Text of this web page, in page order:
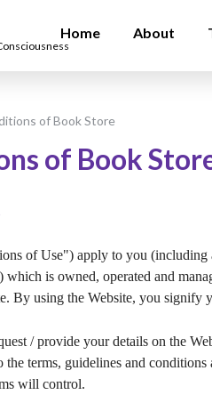
Home About
of Book Store
of Book
of Use") apply to you
is owned, operated and
By using the Website, you signify
/ provide your details on the
terms, guidelines and
will control.